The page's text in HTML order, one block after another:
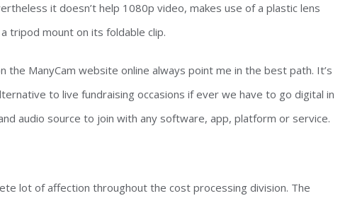
it doesn’t help 1080p video, makes use of a plastic lens
tripod mount on its foldable clip.
ManyCam website online always point me in the best path. It’s
to live fundraising occasions if ever we have to go digital in
audio source to join with any software, app, platform or service.
lot of affection throughout the cost processing division. The